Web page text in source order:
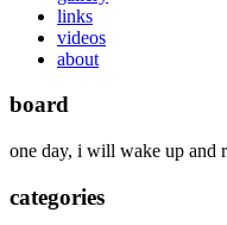
links
videos
about
board
one day, i will wake up and
categories